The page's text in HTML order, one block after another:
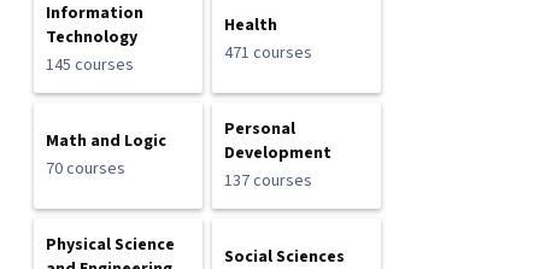
Information
Technology
145 courses
Health
471 courses
Math and Logic
70 courses
Personal
Development
137 courses
Physical Science
Social Sciences